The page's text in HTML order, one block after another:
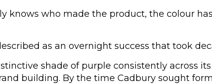
knows who made the product, the colour
as an overnight success that took
shade of purple consistently across
building. By the time Cadbury sought